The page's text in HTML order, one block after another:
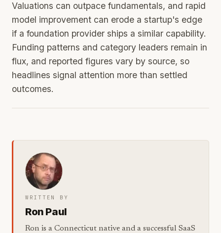
Valuations can outpace fundamentals, and rapid
model improvement can erode a startup's edge
if a foundation provider ships a similar capability.
Funding patterns and category leaders remain in
flux, and reported figures vary by source, so
headlines signal attention more than settled
outcomes.
WRITTEN BY
Ron Paul
Ron is a Connecticut native and a successful SaaS